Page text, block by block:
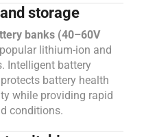
storage
banks (40–60V
lithium-ion and
Intelligent battery
battery health
while providing rapid
conditions.